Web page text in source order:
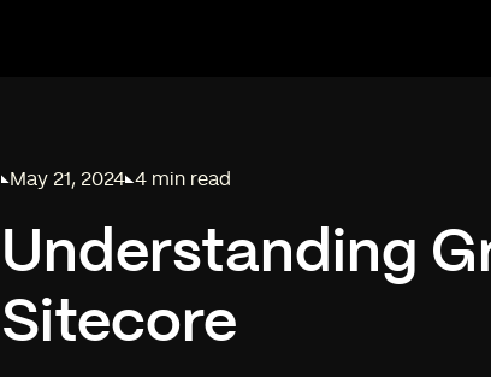
Published on
May 21, 2024
Reading time:
4 min read
Understanding
Sitecore